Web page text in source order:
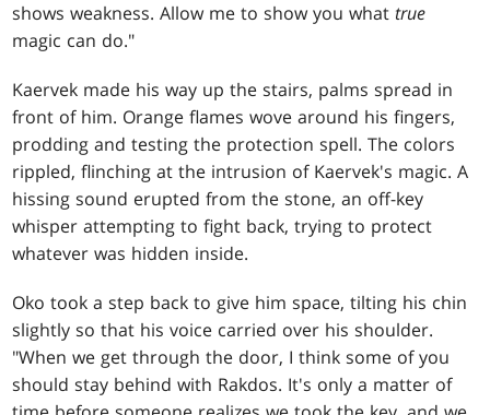
shows weakness. Allow me to show you whattrue
magic can do."
Kaervek made his way up the stairs, palms spread in
front of him. Orange flames wove around his fingers,
prodding and testing the protection spell. The colors
rippled, flinching at the intrusion of Kaervek's magic. A
hissing sound erupted from the stone, an off-key
whisper attempting to fight back, trying to protect
whatever was hidden inside.
Oko took a step back to give him space, tilting his chin
slightly so that his voice carried over his shoulder.
"When we get through the door, I think some of you
should stay behind with Rakdos. It's only a matter of